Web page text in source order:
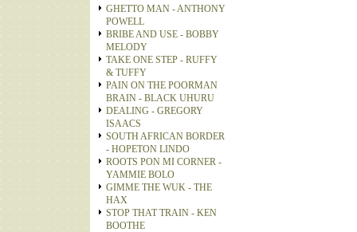
GHETTO MAN - ANTHONY
POWELL
BRIBE AND USE - BOBBY
MELODY
TAKE ONE STEP - RUFFY
& TUFFY
PAIN ON THE POORMAN
BRAIN - BLACK UHURU
DEALING - GREGORY
ISAACS
SOUTH AFRICAN BORDER
- HOPETON LINDO
ROOTS PON MI CORNER -
YAMMIE BOLO
GIMME THE WUK - THE
HAX
STOP THAT TRAIN - KEN
BOOTHE